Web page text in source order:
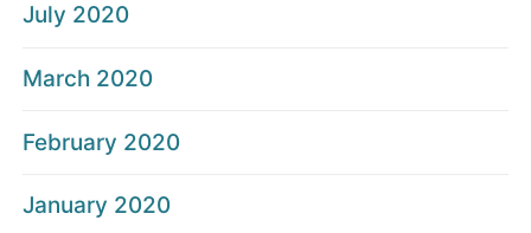
July 2020
March 2020
February 2020
January 2020